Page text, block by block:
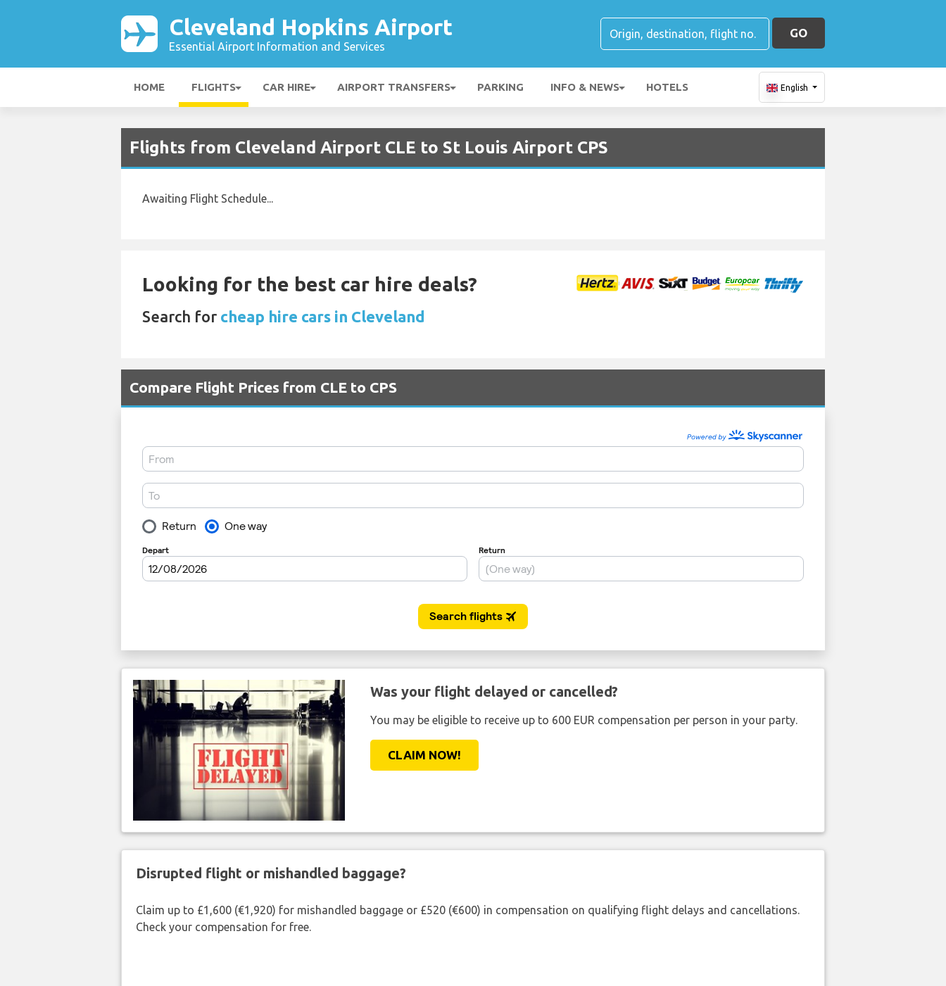
Cleveland Hopkins Airport
Essential Airport Information and Services
GO
HOME FLIGHTS CAR HIRE AIRPORT TRANSFERS PARKING INFO & NEWS HOTELS English
Flights from Cleveland Airport CLE to St Louis Airport CPS
Awaiting Flight Schedule...
Looking for the best car hire deals?
Search for cheap hire cars in Cleveland
Compare Flight Prices from CLE to CPS
Was your flight delayed or cancelled?
You may be eligible to receive up to 600 EUR compensation per person in your party.
CLAIM NOW!
Disrupted flight or mishandled baggage?
Claim up to £1,600 (€1,920) for mishandled baggage or £520 (€600) in compensation on qualifying flight delays and cancellations.
Check your compensation for free.